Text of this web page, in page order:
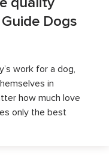
quality
Dogs
work for a dog,
in
how much love
only the best